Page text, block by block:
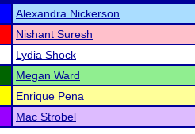
Alexandra Nickerson
Nishant Suresh
Lydia Shock
Megan Ward
Enrique Pena
Mac Strobel